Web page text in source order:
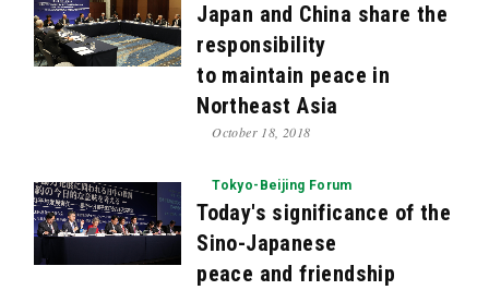
Japan and China share the
responsibility
to maintain peace in
Northeast Asia
October 18, 2018
Tokyo-Beijing Forum
Today's significance of the
Sino-Japanese
peace and friendship